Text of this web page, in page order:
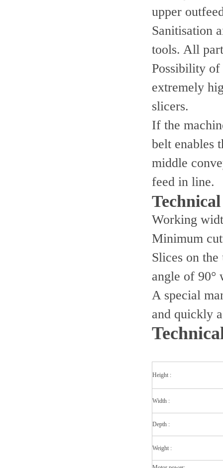
upper
Sanitisation
tools. All
Possibility
extremely
slicers.
If the
belt enables
middle
feed in line.
Working
Minimum
Slices on
angle of 90°
A special
and quickly
Height :
Width :
Depth :
Weight :